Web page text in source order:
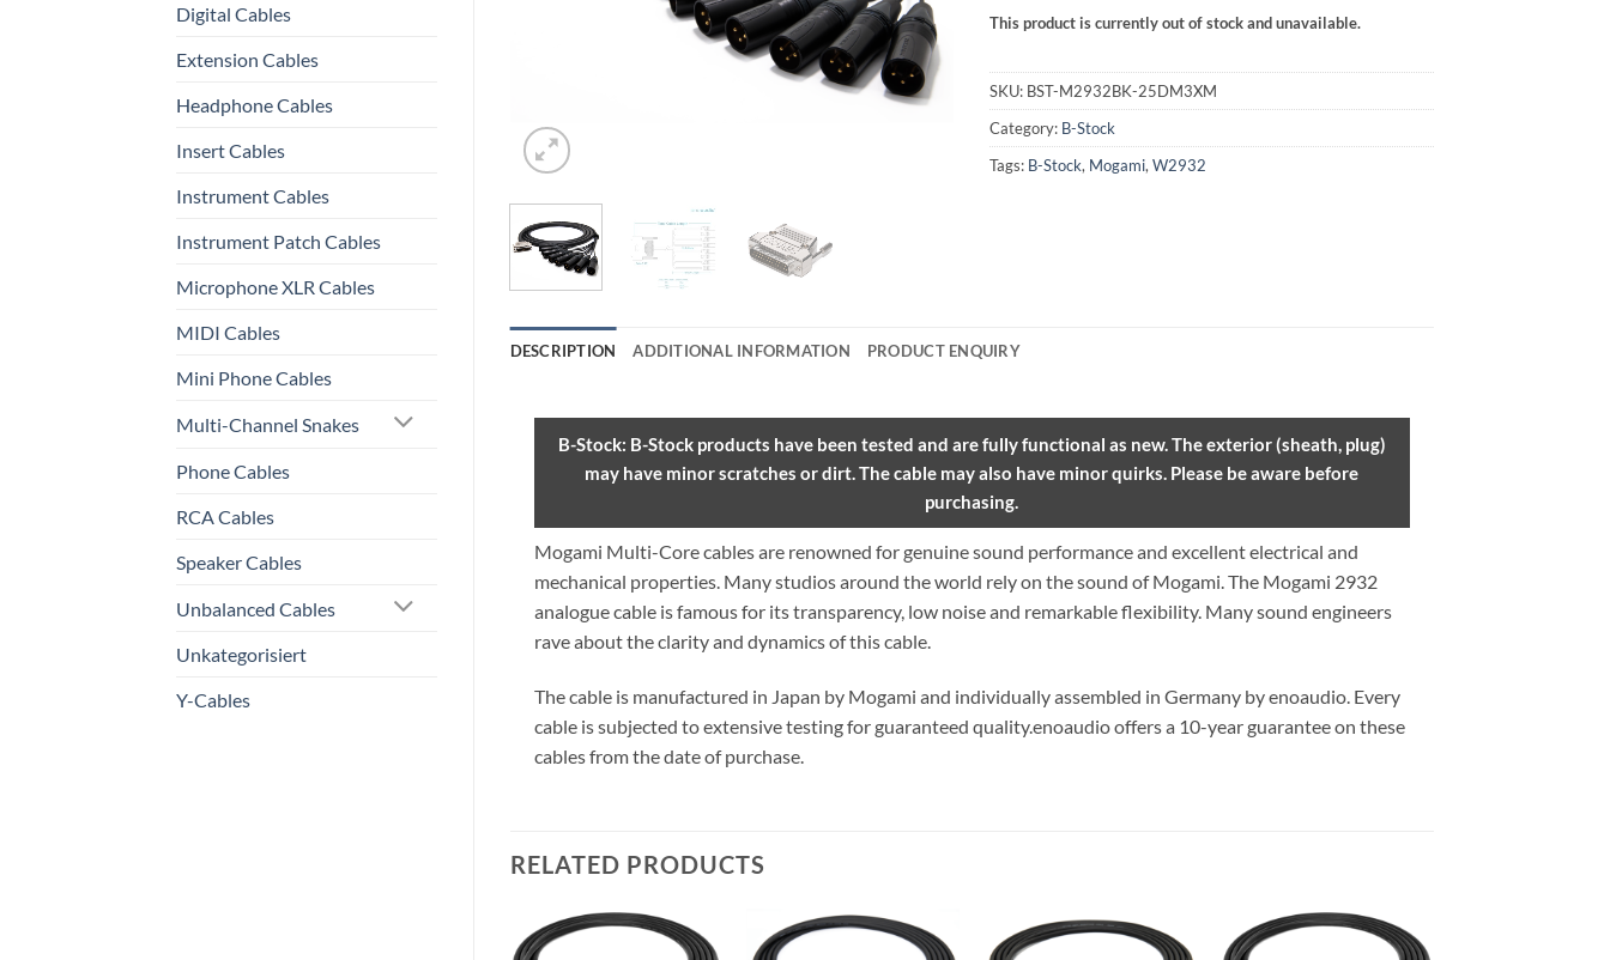
Digital Cables
Extension Cables
Headphone Cables
Insert Cables
Instrument Cables
Instrument Patch Cables
Microphone XLR Cables
MIDI Cables
Mini Phone Cables
Multi-Channel Snakes
Phone Cables
RCA Cables
Speaker Cables
Unbalanced Cables
Unkategorisiert
Y-Cables
This product is currently out of stock and unavailable.
Alternative:
SKU: BST-M2932BK-25DM3XM
Category: B-Stock
Tags: B-Stock, Mogami,W2932
DESCRIPTION ADDITIONAL INFORMATION PRODUCT ENQUIRY
B-Stock: B-Stock products have been tested and are fully functional as new. The exterior (sheath, plug)
may have minor scratches or dirt. The cable may also have minor quirks. Please be aware before
purchasing.
Mogami Multi-Core cables are renowned for genuine sound performance and excellent electrical and
mechanical properties. Many studios around the world rely on the sound of Mogami. The Mogami 2932
analogue cable is famous for its transparency, low noise and remarkable flexibility. Many sound engineers
rave about the clarity and dynamics of this cable.
The cable is manufactured in Japan by Mogami and individually assembled in Germany by enoaudio. Every
cable is subjected to extensive testing for guaranteed quality.enoaudio offers a 10-year guarantee on these
cables from the date of purchase.
RELATED PRODUCTS